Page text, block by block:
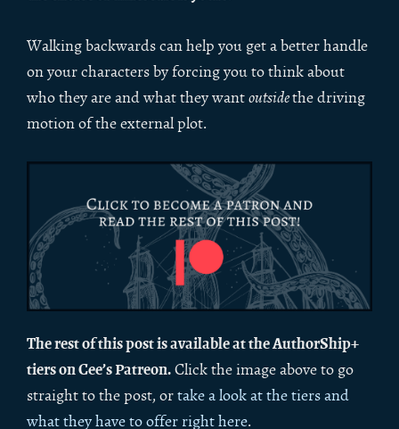
Walking backwards can help you get a better handle
on your characters by forcing you to think about
who they are and what they wantoutsidethe driving
motion of the external plot.
The rest of this post is available at the AuthorShip+
tiers on Cee’s Patreon.Click the image above to go
straight to the post, ortake a look at the tiers and
what they have to offer right here.